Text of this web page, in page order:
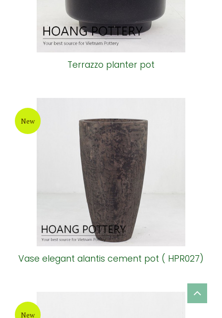
Terrazzo planter pot
New
Vase elegant alantis cement pot ( HPR027)
New